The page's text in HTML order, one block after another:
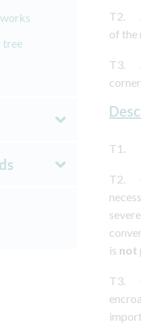
tree
T2. A
of
T3. A
T1.
T2.
is not
T3.